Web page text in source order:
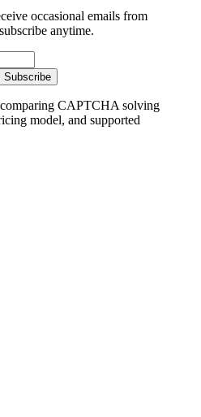
occasional emails from
anytime.
updates
Subscribe
CAPTCHA solving
model, and supported